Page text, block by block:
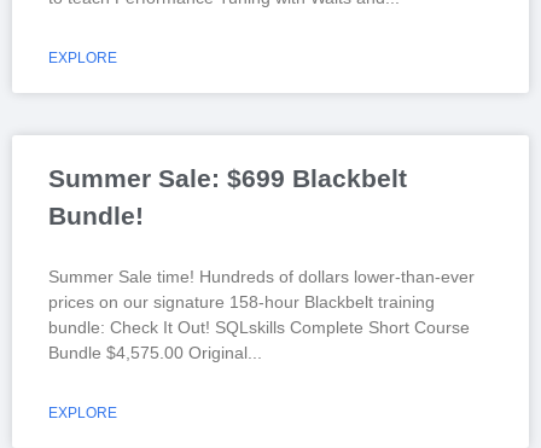
EXPLORE
Summer Sale: $699 Blackbelt
Bundle!
Summer Sale time! Hundreds of dollars lower-than-ever
prices on our signature 158-hour Blackbelt training
bundle: Check It Out! SQLskills Complete Short Course
Bundle $4,575.00 Original
EXPLORE